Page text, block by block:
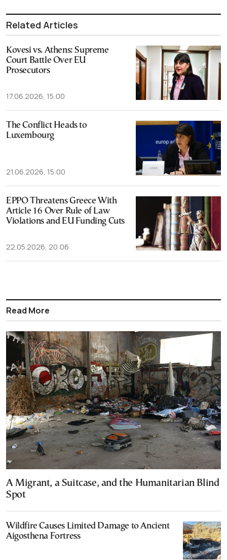
Related Articles
Kovesi vs. Athens: Supreme
Court Battle Over EU
Prosecutors
17.06.2026, 15:00
The Conflict Heads to
Luxembourg
21.06.2026, 15:00
EPPO Threatens Greece With
Article 16 Over Rule of Law
Violations and EU Funding Cuts
22.05.2026, 20:06
Read More
A Migrant, a Suitcase, and the Humanitarian Blind
Spot
Wildfire Causes Limited Damage to Ancient
Aigosthena Fortress